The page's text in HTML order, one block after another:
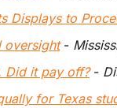
Displays to
oversight -
Did it pay off? -
for Texas